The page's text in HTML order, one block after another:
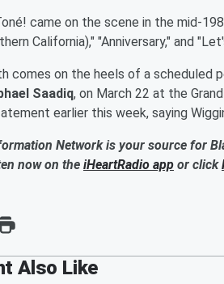
came on the scene in the mid-
California)," "Anniversary," and
comes on the heels of a scheduled
Saadiq, on March 22 at the
earlier this week, saying
Network is your source for
now on the iHeartRadio app or click